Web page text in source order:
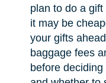
plan to do a
it may be
your gifts
baggage fees
before